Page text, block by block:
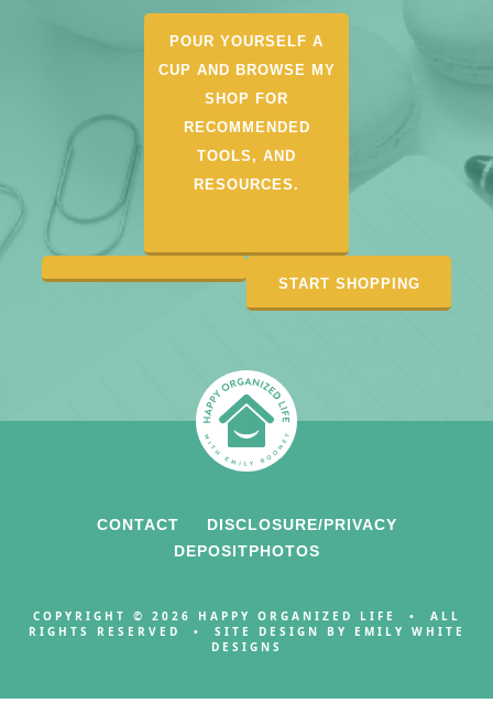
POUR YOURSELF A
CUP AND BROWSE MY
SHOP FOR
RECOMMENDED
TOOLS, AND
RESOURCES.
START SHOPPING
CONTACT
DISCLOSURE/PRIVACY
DEPOSITPHOTOS
COPYRIGHT © 2026 HAPPY ORGANIZED LIFE • ALL
RIGHTS RESERVED • SITE DESIGN BY
EMILY WHITE
DESIGNS